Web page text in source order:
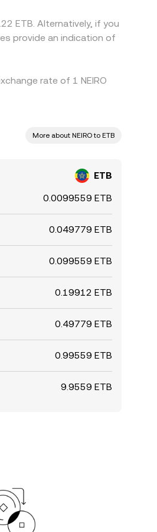
ETB. Alternatively, if you
provide an indication of
rate of 1 NEIRO
More about NEIRO to ETB
ETB
0.0099559 ETB
0.049779 ETB
0.099559 ETB
0.19912 ETB
0.49779 ETB
0.99559 ETB
9.9559 ETB